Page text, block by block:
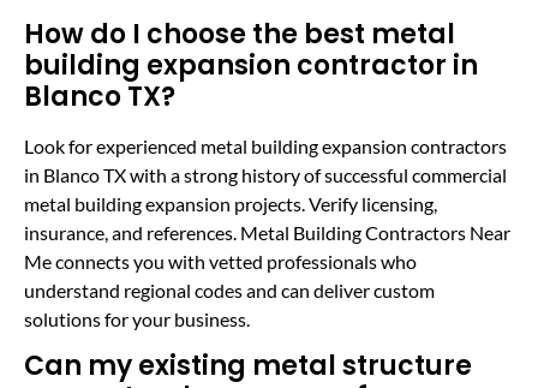
How do I choose the best metal
building expansion contractor in
Blanco TX?
Look for experienced metal building expansion contractors
in Blanco TX with a strong history of successful commercial
metal building expansion projects. Verify licensing,
insurance, and references. Metal Building Contractors Near
Me connects you with vetted professionals who
understand regional codes and can deliver custom
solutions for your business.
Can my existing metal structure